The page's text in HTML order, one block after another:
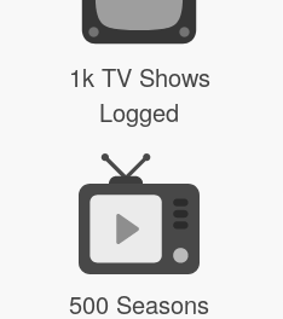
1k TV Shows
Logged
500 Seasons